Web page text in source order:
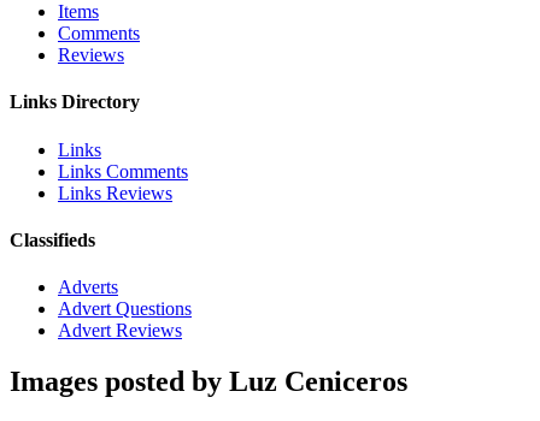
Items
Comments
Reviews
Links Directory
Links
Links Comments
Links Reviews
Classifieds
Adverts
Advert Questions
Advert Reviews
Images posted by Luz Ceniceros